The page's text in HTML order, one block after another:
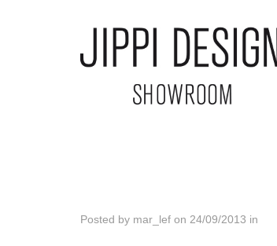
Posted by mar_lef on 24/09/2013 in